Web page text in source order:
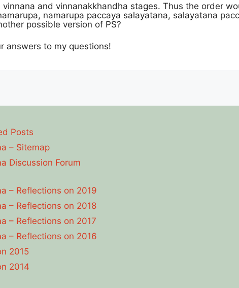
and vinnanakkhandha stages. Thus the order
namarupa paccaya salayatana, salayatana
possible version of PS?
answers to my questions!
Posts
– Sitemap
Discussion Forum
– Reflections on 2019
– Reflections on 2018
– Reflections on 2017
– Reflections on 2016
2015
2014